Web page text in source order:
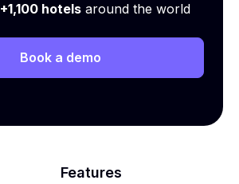
+1,100 hotels around the world
Book a demo
Features